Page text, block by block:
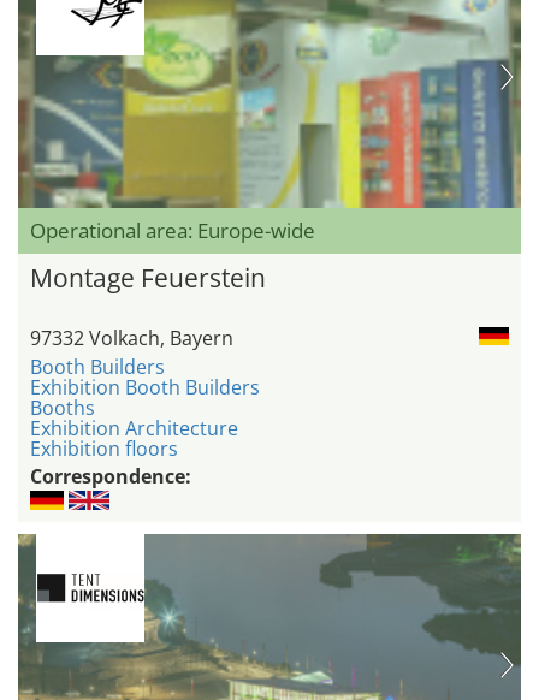
Operational area: Europe-wide
Montage Feuerstein
97332 Volkach, Bayern
Booth Builders
Exhibition Booth Builders
Booths
Exhibition Architecture
Exhibition floors
Correspondence: